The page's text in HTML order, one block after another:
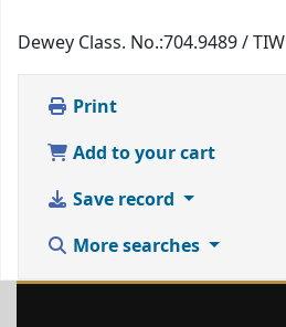
Dewey Class. No.:704.9489 / TIW
Print
Add to your cart
Save record
More searches